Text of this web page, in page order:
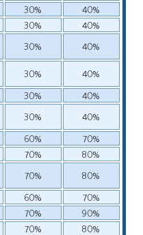
30%
40%
30%
40%
30%
40%
30%
40%
30%
40%
30%
40%
60%
70%
70%
80%
70%
80%
60%
70%
70%
90%
70%
80%